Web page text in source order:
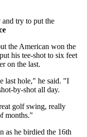
try to put the
the American won the
his tee-shot to six feet
on the last.
last hole," he said. "I
by-shot all day.
golf swing, really
months."
as he birdied the 16th